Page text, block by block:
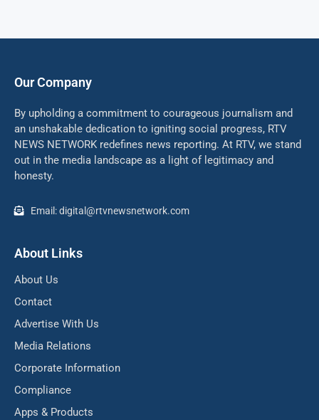
Our Company
By upholding a commitment to courageous journalism and
an unshakable dedication to igniting social progress, RTV
NEWS NETWORK redefines news reporting. At RTV, we stand
out in the media landscape as a light of legitimacy and
honesty.
Email: digital@rtvnewsnetwork.com
About Links
About Us
Contact
Advertise With Us
Media Relations
Corporate Information
Compliance
Apps & Products